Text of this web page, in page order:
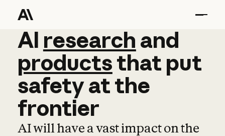
AI research and
AI research and
productsthat put
safetyatthe
frontier
AI will have a vast impact on the